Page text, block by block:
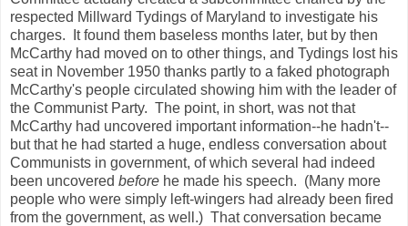
respected Millward Tydings of Maryland to investigate his
charges. It found them baseless months later, but by then
McCarthy had moved on to other things, and Tydings lost his
seat in November 1950 thanks partly to a faked photograph
McCarthy's people circulated showing him with the leader of
the Communist Party. The point, in short, was not that
McCarthy had uncovered important information--he hadn't--
but that he had started a huge, endless conversation about
Communists in government, of which several had indeed
been uncovered before he made his speech. (Many more
people who were simply left-wingers had already been fired
from the government, as well.) That conversation became